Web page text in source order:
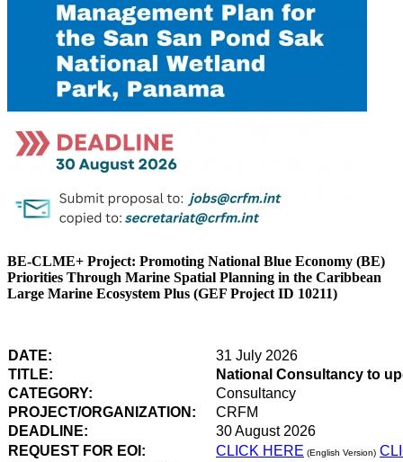
BE-CLME+ Project: Promoting National Blue Economy (BE)
Priorities Through Marine Spatial Planning in the Caribbean
Large Marine Ecosystem Plus (GEF Project ID 10211)
DATE:
31 July 2026
TITLE:
National Consultancy to
CATEGORY:
Consultancy
PROJECT/ORGANIZATION:
CRFM
DEADLINE:
30 August 2026
REQUEST FOR EOI:
CLICK HERE (English Version)